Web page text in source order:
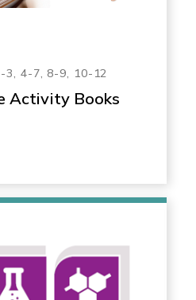
3, 4-7, 8-9, 10-12
Activity Books